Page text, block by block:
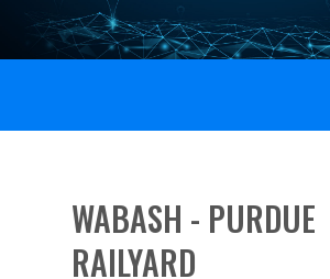
WABASH - PURDUE
RAILYARD